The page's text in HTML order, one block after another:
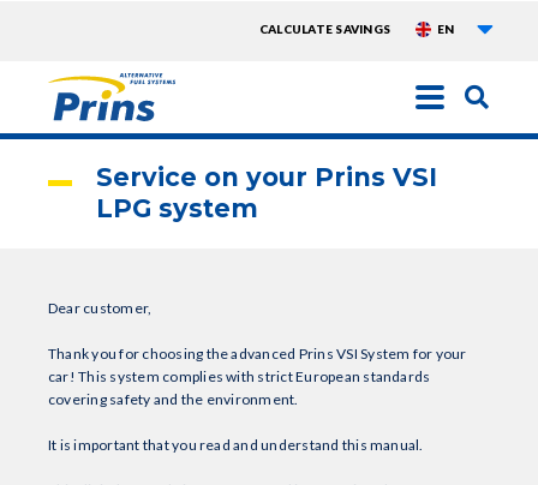
TOPMENU
CALCULATE SAVINGS EN
Service on your Prins VSI
LPG system
Dear customer,
Thank you for choosing the advanced Prins VSI System for your
car! This system complies with strict European standards
covering safety and the environment.
It is important that you read and understand this manual.